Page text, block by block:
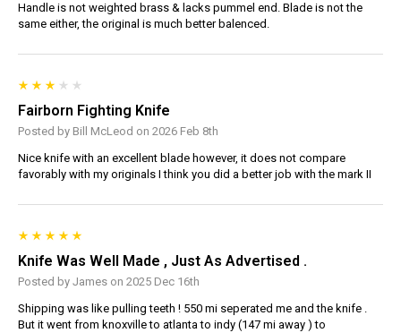
Handle is not weighted brass & lacks pummel end. Blade is not the
same either, the original is much better balenced.
Fairborn Fighting Knife
Posted by Bill McLeod on 2026 Feb 8th
Nice knife with an excellent blade however, it does not compare
favorably with my originals I think you did a better job with the mark II
Knife Was Well Made , Just As Advertised .
Posted by James on 2025 Dec 16th
Shipping was like pulling teeth ! 550 mi seperated me and the knife .
But it went from knoxville to atlanta to indy (147 mi away ) to